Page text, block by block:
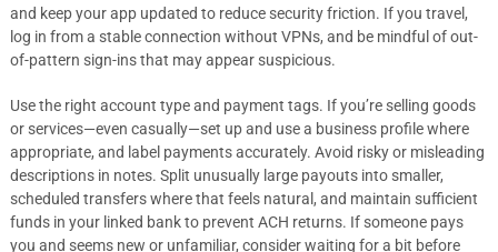
and keep your app updated to reduce security friction. If you travel,
log in from a stable connection without VPNs, and be mindful of out-
of-pattern sign-ins that may appear suspicious.
Use the right account type and payment tags. If you’re selling goods
or services—even casually—set up and use a business profile where
appropriate, and label payments accurately. Avoid risky or misleading
descriptions in notes. Split unusually large payouts into smaller,
scheduled transfers where that feels natural, and maintain sufficient
funds in your linked bank to prevent ACH returns. If someone pays
you and seems new or unfamiliar, consider waiting for a bit before